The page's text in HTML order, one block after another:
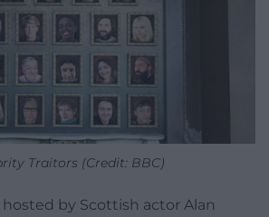
Traitors (Credit: BBC)
hosted by Scottish actor Alan